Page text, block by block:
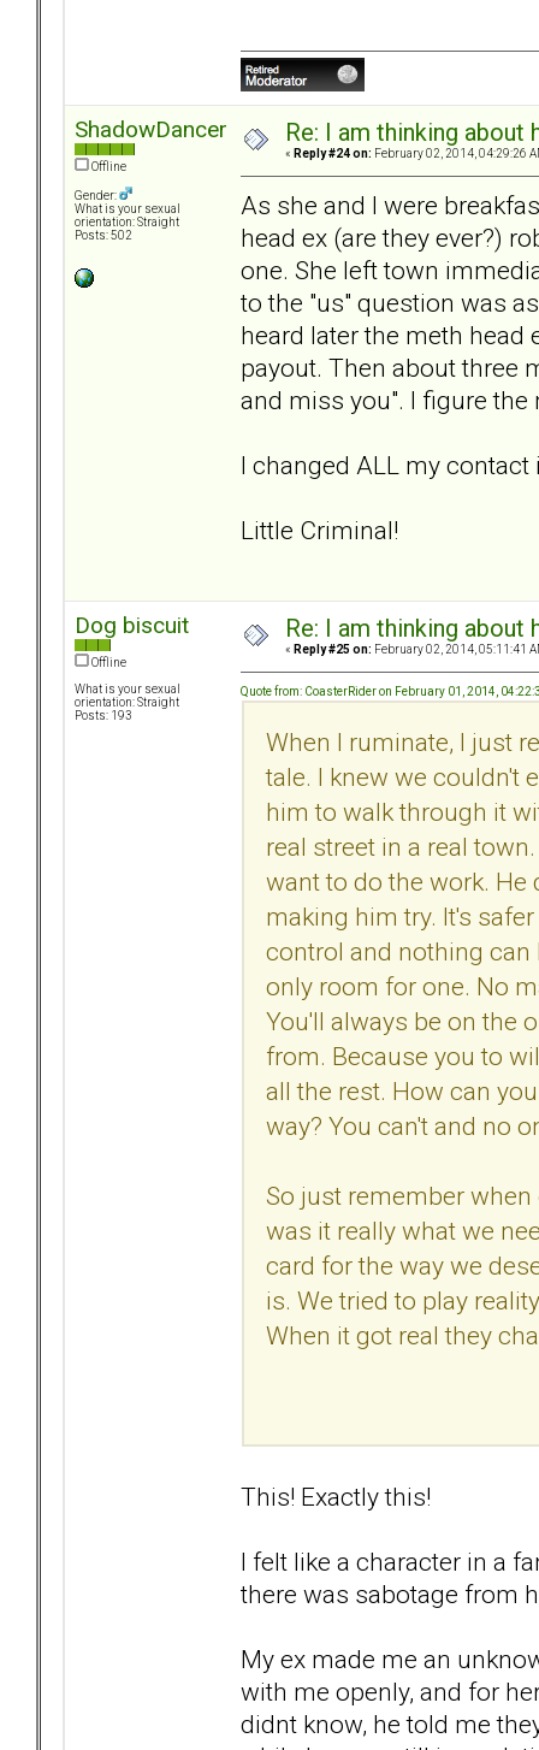
ShadowDancer
Offline
Gender:
What is your sexual
orientation: Straight
Posts: 502
Re: I am thinking
« Reply #24 on: February 02, 2014, 04:29:26
As she and I were
head ex (are they ever?)
one. She left town
to the "us" question was
heard later the meth
payout. Then about three
and miss you". I figure the
I changed ALL my
Little Criminal!
Dog biscuit
Offline
What is your sexual
orientation: Straight
Posts: 193
Re: I am thinking
« Reply #25 on: February 02, 2014, 05:11:41
Quote from: CoasterRider on February 01, 2014,
When I ruminate, I just
tale. I knew we couldn't
him to walk through it
real street in a real
want to do the work.
making him try. It's
control and nothing
only room for one. No
You'll always be on the
from. Because you to
all the rest. How can
way? You can't and no
So just remember
was it really what we
card for the way we
is. We tried to play
When it got real they
This! Exactly this!
I felt like a character in a
there was sabotage from
My ex made me an
with me openly, and for
didnt know, he told me